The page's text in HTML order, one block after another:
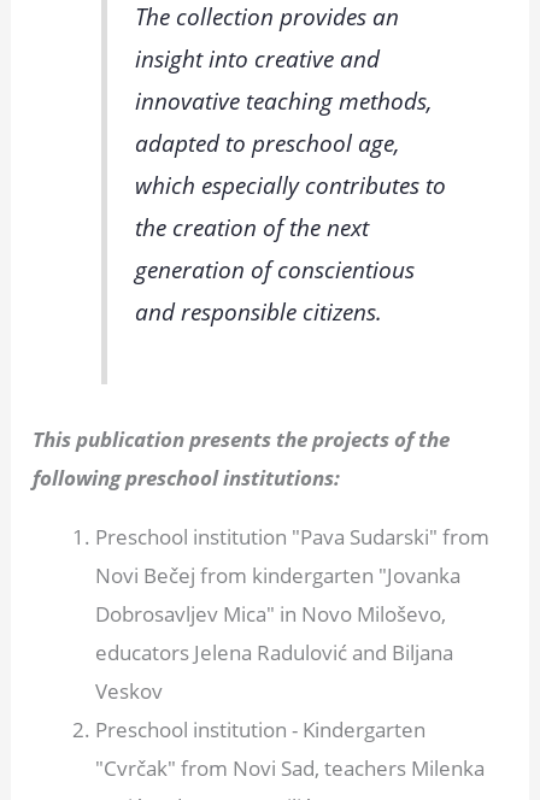
The collection provides an
insight into creative and
innovative teaching methods,
adapted to preschool age,
which especially contributes to
the creation of the next
generation of conscientious
and responsible citizens.
This publication presents the projects of the
following preschool institutions:
Preschool institution "Pava Sudarski" from
Novi Bečej from kindergarten "Jovanka
Dobrosavljev Mica" in Novo Miloševo,
educators Jelena Radulović and Biljana
Veskov
Preschool institution - Kindergarten
"Cvrčak" from Novi Sad, teachers Milenka